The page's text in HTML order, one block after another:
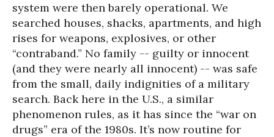
system were then barely operational. We
searched houses, shacks, apartments, and high
rises for weapons, explosives, or other
“contraband.” No family -- guilty or innocent
(and they were nearly all innocent) -- was safe
from the small, daily indignities of a military
search. Back here in the U.S., a similar
phenomenon rules, as it has since the “war on
drugs” era of the 1980s. It’s now routine for